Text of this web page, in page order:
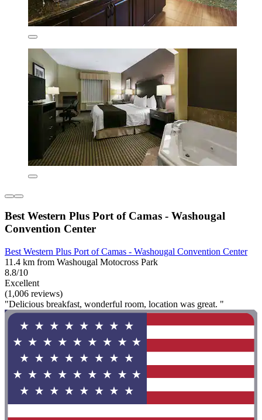
Best Western Plus Port of Camas - Washougal
Convention Center
Best Western Plus Port of Camas - Washougal Convention Center
11.4 km from Washougal Motocross Park
8.8/10
Excellent
(1,006 reviews)
"Delicious breakfast, wonderful room, location was great. "